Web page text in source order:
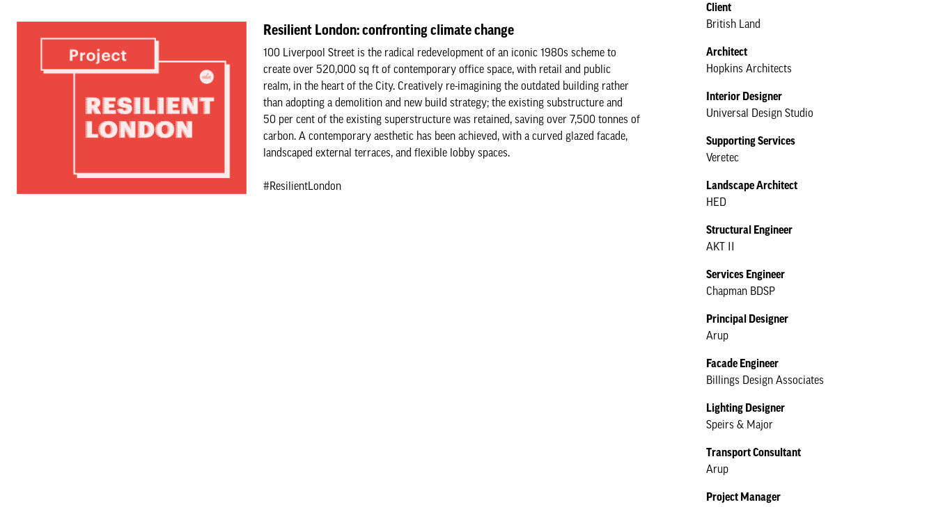
Resilient London: confronting climate change
100 Liverpool Street is the radical redevelopment of an iconic 1980s scheme to
create over 520,000 sq ft of contemporary office space, with retail and public
realm, in the heart of the City. Creatively re-imagining the outdated building rather
than adopting a demolition and new build strategy; the existing substructure and
50 per cent of the existing superstructure was retained, saving over 7,500 tonnes of
carbon. A contemporary aesthetic has been achieved, with a curved glazed facade,
landscaped external terraces, and flexible lobby spaces.
#ResilientLondon
Client
British Land
Architect
Hopkins Architects
Interior Designer
Universal Design Studio
Supporting Services
Veretec
Landscape Architect
HED
Structural Engineer
AKT II
Services Engineer
Chapman BDSP
Principal Designer
Arup
Facade Engineer
Billings Design Associates
Lighting Designer
Speirs & Major
Transport Consultant
Arup
Project Manager